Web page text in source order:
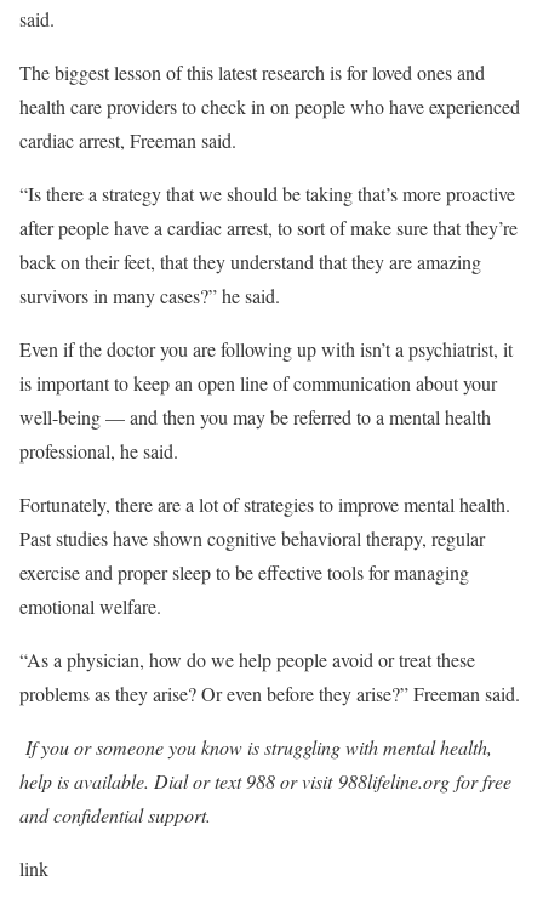
said.
The biggest lesson of this latest research is for loved ones and
health care providers to check in on people who have experienced
cardiac arrest, Freeman said.
“Is there a strategy that we should be taking that’s more proactive
after people have a cardiac arrest, to sort of make sure that they’re
back on their feet, that they understand that they are amazing
survivors in many cases?” he said.
Even if the doctor you are following up with isn’t a psychiatrist, it
is important to keep an open line of communication about your
well-being — and then you may be referred to a mental health
professional, he said.
Fortunately, there are a lot of strategies to improve mental health.
Past studies have shown cognitive behavioral therapy, regular
exercise and proper sleep to be effective tools for managing
emotional welfare.
“As a physician, how do we help people avoid or treat these
problems as they arise? Or even before they arise?” Freeman said.
If you or someone you know is struggling with mental health,
help is available. Dial or text 988 or visit988lifeline.org for free
and confidential support.
link